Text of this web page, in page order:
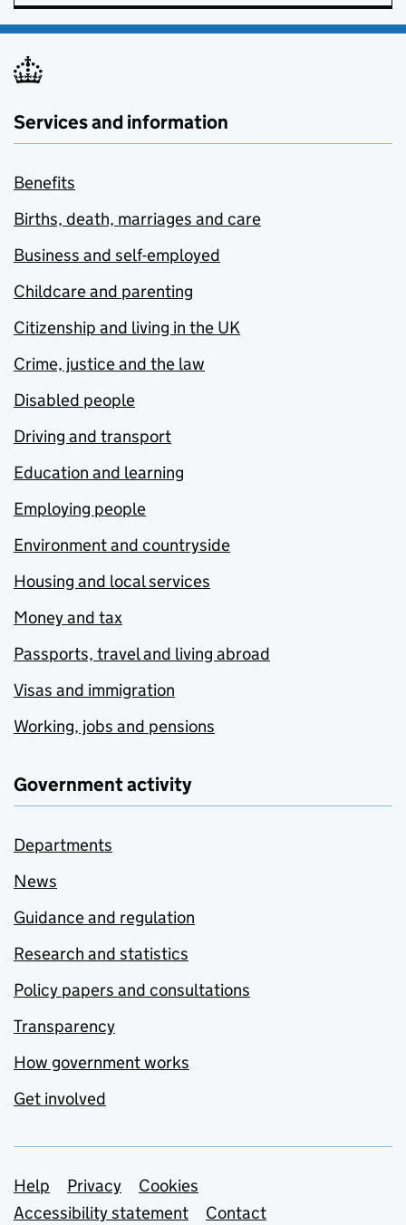
Services and information
Benefits
Births, death, marriages and care
Business and self-employed
Childcare and parenting
Citizenship and living in the UK
Crime, justice and the law
Disabled people
Driving and transport
Education and learning
Employing people
Environment and countryside
Housing and local services
Money and tax
Passports, travel and living abroad
Visas and immigration
Working, jobs and pensions
Government activity
Departments
News
Guidance and regulation
Research and statistics
Policy papers and consultations
Transparency
How government works
Get involved
Support links
Help Privacy
Cookies
Accessibility statement
Contact